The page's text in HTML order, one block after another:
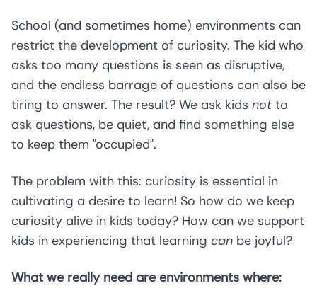
School (and sometimes home) environments can
restrict the development of curiosity. The kid who
asks too many questions is seen as disruptive,
and the endless barrage of questions can also be
tiring to answer. The result? We ask kids not to
ask questions, be quiet, and find something else
to keep them "occupied".
The problem with this: curiosity is essential in
cultivating a desire to learn! So how do we keep
curiosity alive in kids today? How can we support
kids in experiencing that learning can be joyful?
What we really need are environments where: